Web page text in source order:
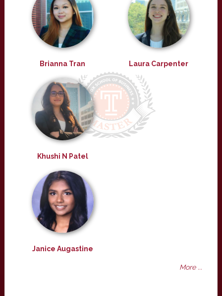
Brianna Tran Laura Carpenter
Khushi N Patel
Janice Augastine
More ...